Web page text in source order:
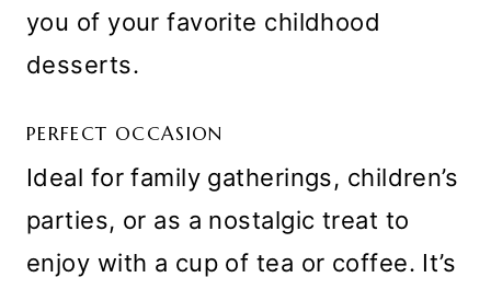
you of your favorite childhood
desserts.
PERFECT OCCASION
Ideal for family gatherings, children’s
parties, or as a nostalgic treat to
enjoy with a cup of tea or coffee. It’s